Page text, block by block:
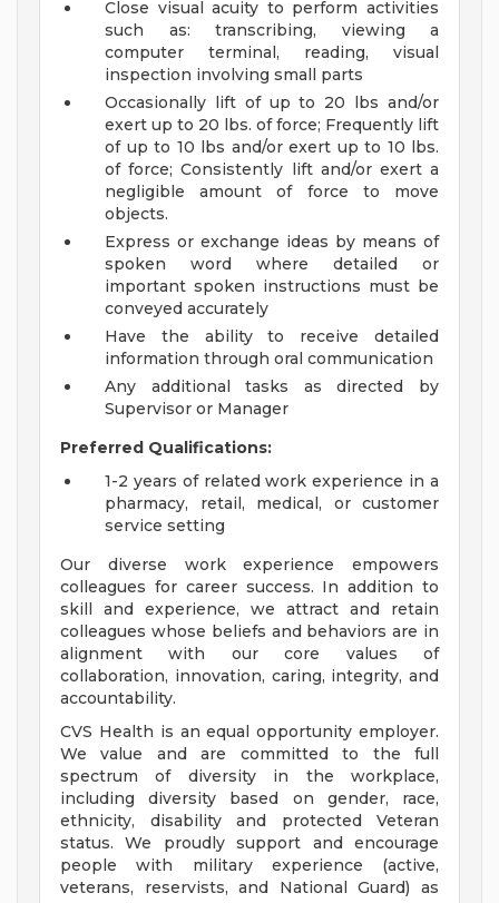
Close visual acuity to perform activities
such as: transcribing, viewing a
computer terminal, reading, visual
inspection involving small parts
Occasionally lift of up to 20 lbs and/or
exert up to 20 lbs. of force; Frequently lift
of up to 10 lbs and/or exert up to 10 lbs.
of force; Consistently lift and/or exert a
negligible amount of force to move
objects.
Express or exchange ideas by means of
spoken word where detailed or
important spoken instructions must be
conveyed accurately
Have the ability to receive detailed
information through oral communication
Any additional tasks as directed by
Supervisor or Manager
Preferred Qualifications:
1-2 years of related work experience in a
pharmacy, retail, medical, or customer
service setting
Our diverse work experience empowers
colleagues for career success. In addition to
skill and experience, we attract and retain
colleagues whose beliefs and behaviors are in
alignment with our core values of
collaboration, innovation, caring, integrity, and
accountability.
CVS Health is an equal opportunity employer.
We value and are committed to the full
spectrum of diversity in the workplace,
including diversity based on gender, race,
ethnicity, disability and protected Veteran
status. We proudly support and encourage
people with military experience (active,
veterans, reservists, and National Guard) as